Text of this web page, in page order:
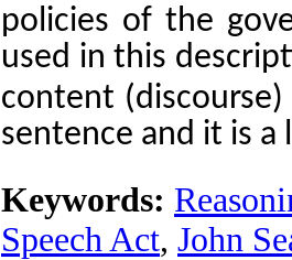
policies of the
used in this
content (discourse)
sentence and it is
Keywords:
Speech Act, John